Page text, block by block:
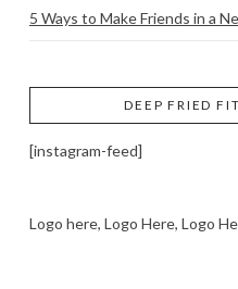
5 Ways to Make Friends in a
DEEP FRIED
[instagram-feed]
Logo here, Logo Here, Logo